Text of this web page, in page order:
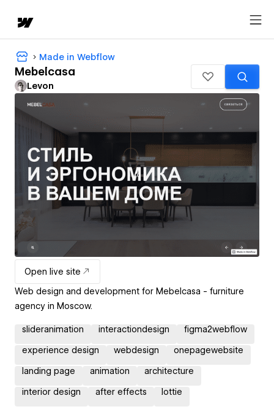
Made in Webflow
Mebelcasa
Levon
Open live site
Web design and development for Mebelcasa - furniture
agency in Moscow.
slideranimation interactiondesign figma2webflow
experience design webdesign onepagewebsite
landing page animation architecture
interior design after effects lottie